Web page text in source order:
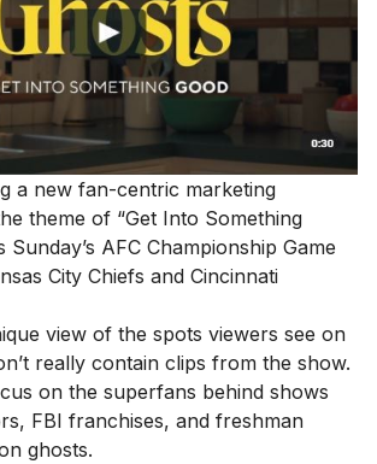
a new fan-centric marketing
theme of “Get Into Something
Sunday’s AFC Championship Game
City Chiefs and Cincinnati
view of the spots viewers see on
really contain clips from the show.
on the superfans behind shows
FBI franchises, and freshman
ghosts.